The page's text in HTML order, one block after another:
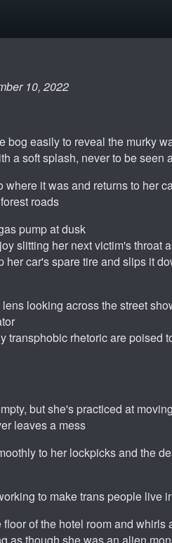
10, 2022
bog easily to reveal the murky
a soft splash, never to be seen
it was and returns to her
roads
pump at dusk
slitting her next victim's throat
her car's spare tire and slips it
looking across the street
transphobic rhetoric are poised
but she's practiced at
leaves a mess
to her lockpicks and the
to make trans people live
of the hotel room and whirls